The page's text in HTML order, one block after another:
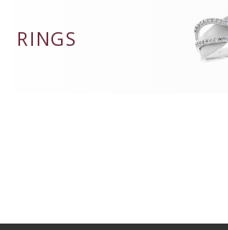
RINGS